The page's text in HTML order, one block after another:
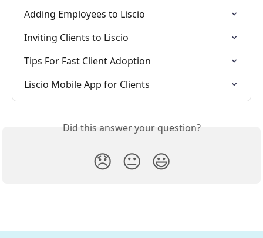
Adding Employees to Liscio
Inviting Clients to Liscio
Tips For Fast Client Adoption
Liscio Mobile App for Clients
Did this answer your question?
😞 😐 😃